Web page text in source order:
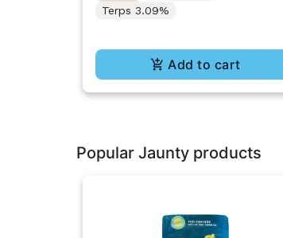
Terps 3.09%
Add to cart
Popular Jaunty products